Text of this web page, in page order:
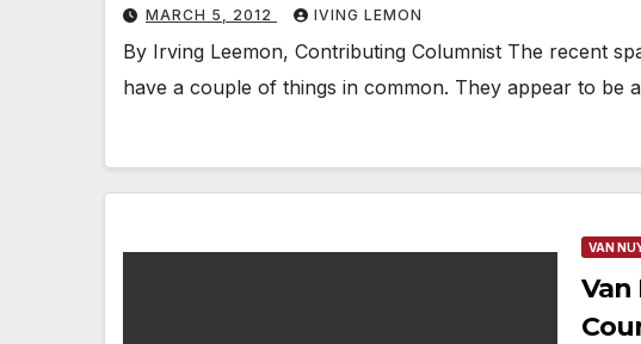
MARCH 5, 2012 IVING LEMON
By Irving Leemon, Contributing Columnist The recent
have a couple of things in common. They appear to be
VAN
Van